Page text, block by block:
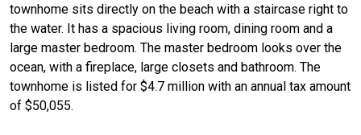
townhome sits directly on the beach with a staircase right to
the water. It has a spacious living room, dining room and a
large master bedroom. The master bedroom looks over the
ocean, with a fireplace, large closets and bathroom. The
townhome is listed for $4.7 million with an annual tax amount
of $50,055.